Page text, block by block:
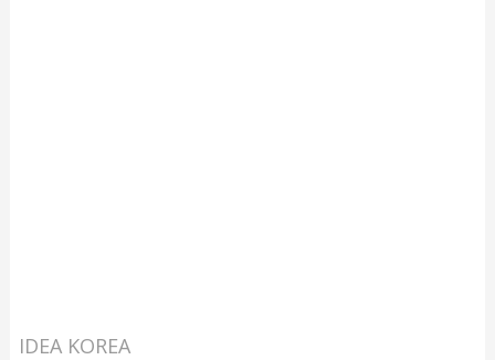
IDEA KOREA